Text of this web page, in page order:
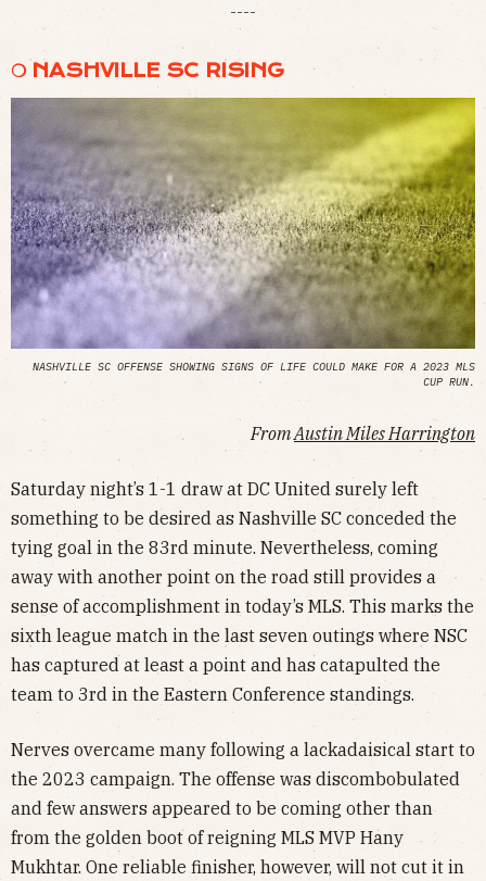
----
❍ NASHVILLE SC RISING
NASHVILLE SC OFFENSE SHOWING SIGNS OF LIFE COULD MAKE FOR A 2023 MLS
CUP RUN.
FromAustin Miles Harrington
Saturday night’s 1-1 draw at DC United surely left
something to be desired as Nashville SC conceded the
tying goal in the 83rd minute. Nevertheless, coming
away with another point on the road still provides a
sense of accomplishment in today’s MLS. This marks the
sixth league match in the last seven outings where NSC
has captured at least a point and has catapulted the
team to 3rd in the Eastern Conference standings.
Nerves overcame many following a lackadaisical start to
the 2023 campaign. The offense was discombobulated
and few answers appeared to be coming other than
from the golden boot of reigning MLS MVP Hany
Mukhtar. One reliable finisher, however, will not cut it in